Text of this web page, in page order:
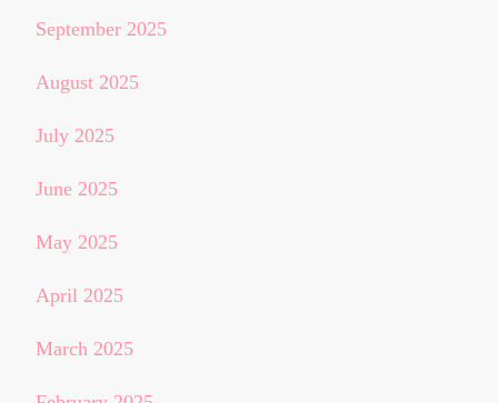
September 2025
August 2025
July 2025
June 2025
May 2025
April 2025
March 2025